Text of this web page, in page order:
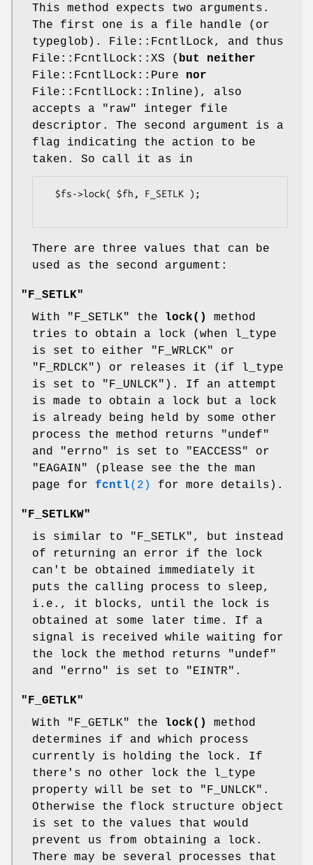
This method expects two arguments.
The first one is a file handle (or
typeglob). File::FcntlLock, and thus
File::FcntlLock::XS ( but
neither
File::FcntlLock::Pure nor
File::FcntlLock::Inline), also
accepts a "raw" integer file
descriptor. The second argument is a
flag indicating the action to be
taken. So call it as in
There are three values that can be
used as the second argument:
"F_SETLK"
With
"F_SETLK" the lock()
method
tries to obtain a lock (when l_type
is set to either
"F_WRLCK"
or
"F_RDLCK" ) or releases it (if l_type
is set to
"F_UNLCK" ). If an attempt
is made to obtain a lock but a lock
is already being held by some other
process the method returns
"undef"
and
"errno" is set to "EACCESS"
or
"EAGAIN"
(please see the the man
page for fcntl(2) for more details).
"F_SETLKW"
is similar to
"F_SETLK" , but instead
of returning an error if the lock
can't be obtained immediately it
puts the calling process to sleep,
i.e., it blocks, until the lock is
obtained at some later time. If a
signal is received while waiting for
the lock the method returns
"undef"
and
"errno" is set to "EINTR" .
"F_GETLK"
With
"F_GETLK" the lock()
method
determines if and which process
currently is holding the lock. If
there's no other lock the l_type
property will be set to
"F_UNLCK" .
Otherwise the flock structure object
is set to the values that would
prevent us from obtaining a lock.
There may be several processes that